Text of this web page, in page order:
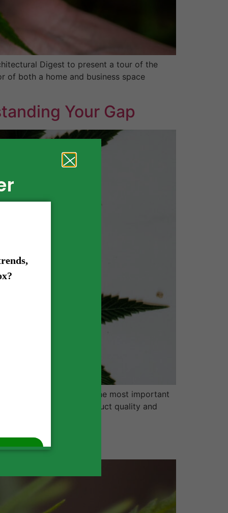
Digest to present a tour of the
of both a home and business space
Your Gap
business, one of the most important
business, from product quality and